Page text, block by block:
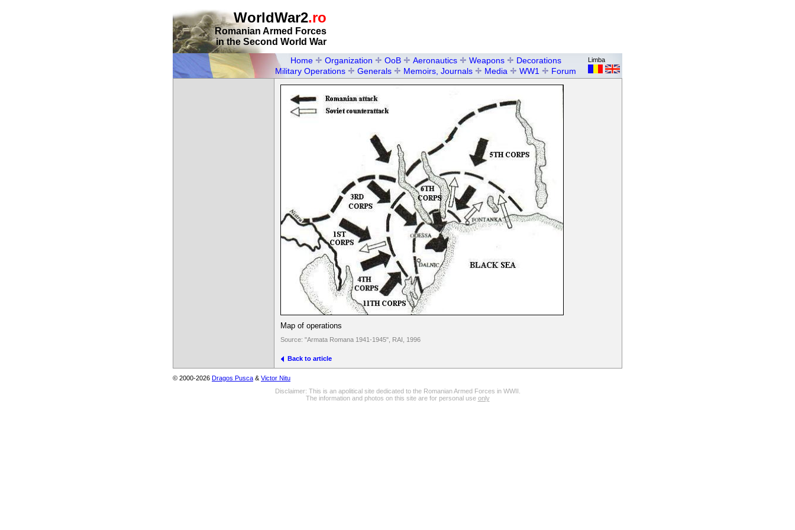
WorldWar2.ro
Romanian Armed Forces
in the Second World War
Home Organization OoB Aeronautics Weapons
Decorations
Military Operations
Generals Memoirs, Journals Media WW1 Forum
Limba
Map of operations
Source: "Armata Romana 1941-1945", RAI, 1996
Back to article
© 2000-2026 Dragos Pusca & Victor Nitu
Disclaimer: This is an apolitical site dedicated to the Romanian Armed Forces in WWII.
The information and photos on this site are for personal use only